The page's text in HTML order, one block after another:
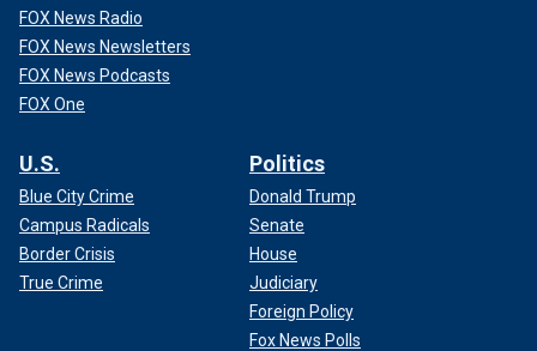
FOX News Radio
FOX News Newsletters
FOX News Podcasts
FOX One
U.S.
Blue City Crime
Campus Radicals
Border Crisis
True Crime
Politics
Donald Trump
Senate
House
Judiciary
Foreign Policy
Fox News Polls